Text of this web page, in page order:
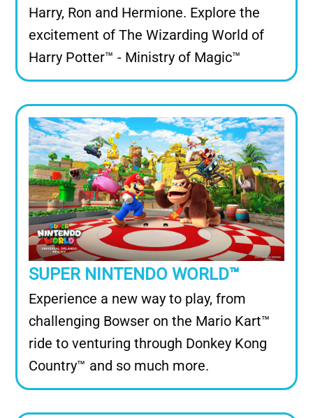
Harry, Ron and Hermione. Explore the
excitement of The Wizarding World of
Harry Potter™ - Ministry of Magic™
Image
SUPER NINTENDO WORLD™
Experience a new way to play, from
challenging Bowser on the Mario Kart™
ride to venturing through Donkey Kong
Country™ and so much more.